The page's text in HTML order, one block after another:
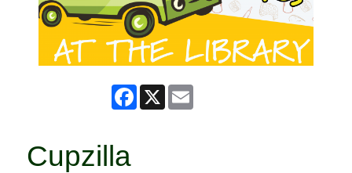
Facebook
X
Cupzilla